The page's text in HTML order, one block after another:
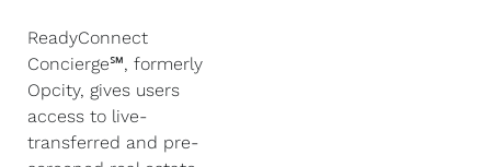
ReadyConnect
Concierge℠, formerly
Opcity, gives users
access to live-
transferred and pre-